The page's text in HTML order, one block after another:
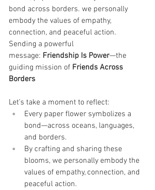
bond across borders. we personally
embody the values of empathy,
connection, and peaceful action.
Sending a powerful
message: Friendship Is Power—the
guiding mission of Friends Across
Borders
Let’s take a moment to reflect:
Every paper flower symbolizes a
bond—across oceans, languages,
and borders.
By crafting and sharing these
blooms, we personally embody the
values of empathy, connection, and
peaceful action.